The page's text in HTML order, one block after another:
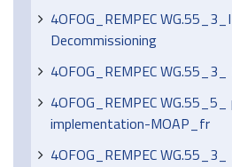
4OFOG_REMPEC
Decommissioning
4OFOG_REMPEC
4OFOG_REMPEC
implementation-MOAP_fr
4OFOG_REMPEC